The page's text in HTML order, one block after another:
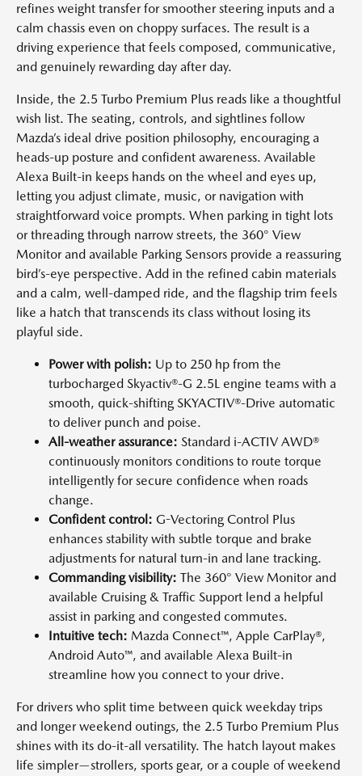
refines weight transfer for smoother steering inputs and a
calm chassis even on choppy surfaces. The result is a
driving experience that feels composed, communicative,
and genuinely rewarding day after day.
Inside, the 2.5 Turbo Premium Plus reads like a thoughtful
wish list. The seating, controls, and sightlines follow
Mazda’s ideal drive position philosophy, encouraging a
heads-up posture and confident awareness. Available
Alexa Built-in keeps hands on the wheel and eyes up,
letting you adjust climate, music, or navigation with
straightforward voice prompts. When parking in tight lots
or threading through narrow streets, the 360° View
Monitor and available Parking Sensors provide a reassuring
bird’s-eye perspective. Add in the refined cabin materials
and a calm, well-damped ride, and the flagship trim feels
like a hatch that transcends its class without losing its
playful side.
Power with polish: Up to 250 hp from the
turbocharged Skyactiv®-G 2.5L engine teams with a
smooth, quick-shifting SKYACTIV®-Drive automatic
to deliver punch and poise.
All-weather assurance: Standard i-ACTIV AWD®
continuously monitors conditions to route torque
intelligently for secure confidence when roads
change.
Confident control: G-Vectoring Control Plus
enhances stability with subtle torque and brake
adjustments for natural turn-in and lane tracking.
Commanding visibility: The 360° View Monitor and
available Cruising & Traffic Support lend a helpful
assist in parking and congested commutes.
Intuitive tech: Mazda Connect™, Apple CarPlay®,
Android Auto™, and available Alexa Built-in
streamline how you connect to your drive.
For drivers who split time between quick weekday trips
and longer weekend outings, the 2.5 Turbo Premium Plus
shines with its do-it-all versatility. The hatch layout makes
life simpler—strollers, sports gear, or a couple of weekend